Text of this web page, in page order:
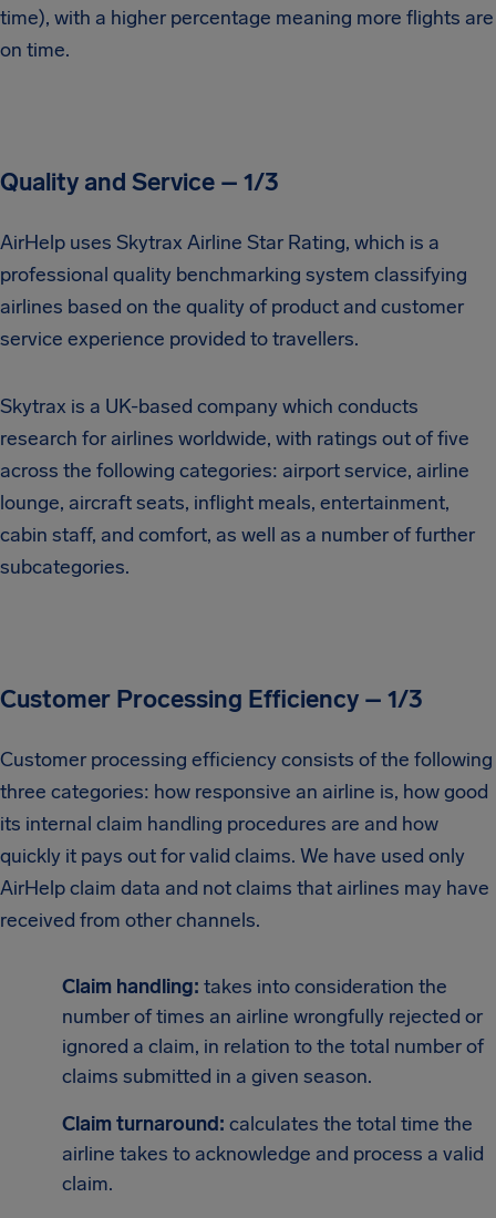
time), with a higher percentage meaning more flights are
on time.
Quality and Service – 1/3
AirHelp uses Skytrax Airline Star Rating, which is a
professional quality benchmarking system classifying
airlines based on the quality of product and customer
service experience provided to travellers.
Skytrax is a UK-based company which conducts
research for airlines worldwide, with ratings out of five
across the following categories: airport service, airline
lounge, aircraft seats, inflight meals, entertainment,
cabin staff, and comfort, as well as a number of further
subcategories.
Customer Processing Efficiency – 1/3
Customer processing efficiency consists of the following
three categories: how responsive an airline is, how good
its internal claim handling procedures are and how
quickly it pays out for valid claims. We have used only
AirHelp claim data and not claims that airlines may have
received from other channels.
Claim handling: takes into consideration the
number of times an airline wrongfully rejected or
ignored a claim, in relation to the total number of
claims submitted in a given season.
Claim turnaround: calculates the total time the
airline takes to acknowledge and process a valid
claim.